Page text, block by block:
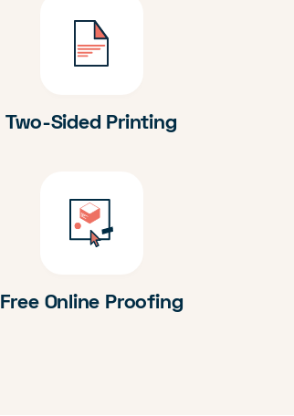
Two-Sided Printing
Free Online Proofing